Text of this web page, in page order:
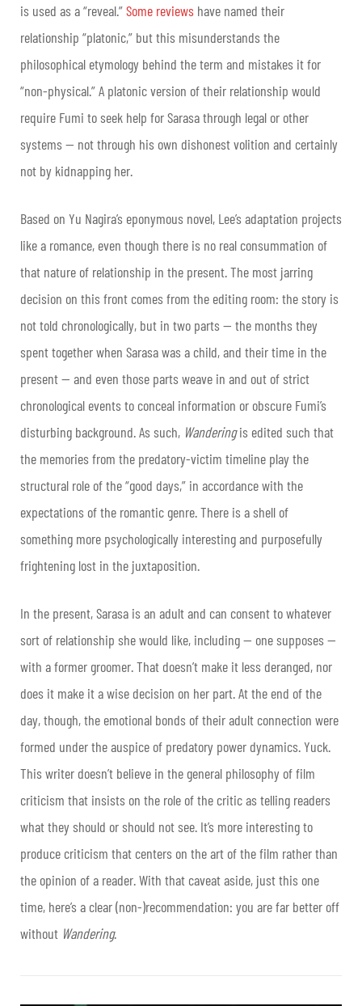
is used as a “reveal.”Some reviews have named their
relationship “platonic,” but this misunderstands the
philosophical etymology behind the term and mistakes it for
“non-physical.” A platonic version of their relationship would
require Fumi to seek help for Sarasa through legal or other
systems — not through his own dishonest volition and certainly
not by kidnapping her.
Based on Yu Nagira’s eponymous novel, Lee’s adaptation projects
like a romance, even though there is no real consummation of
that nature of relationship in the present. The most jarring
decision on this front comes from the editing room: the story is
not told chronologically, but in two parts — the months they
spent together when Sarasa was a child, and their time in the
present — and even those parts weave in and out of strict
chronological events to conceal information or obscure Fumi’s
disturbing background. As such, Wanderingis edited such that
the memories from the predatory-victim timeline play the
structural role of the “good days,” in accordance with the
expectations of the romantic genre. There is a shell of
something more psychologically interesting and purposefully
frightening lost in the juxtaposition.
In the present, Sarasa is an adult and can consent to whatever
sort of relationship she would like, including — one supposes —
with a former groomer. That doesn’t make it less deranged, nor
does it make it a wise decision on her part. At the end of the
day, though, the emotional bonds of their adult connection were
formed under the auspice of predatory power dynamics. Yuck.
This writer doesn’t believe in the general philosophy of film
criticism that insists on the role of the critic as telling readers
what they should or should not see. It’s more interesting to
produce criticism that centers on the art of the film rather than
the opinion of a reader. With that caveat aside, just this one
time, here’s a clear (non-)recommendation: you are far better off
without Wandering.